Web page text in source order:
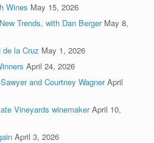
Wines May 15, 2026
Trends, with Dan Berger May 8,
de la Cruz May 1, 2026
April 24, 2026
and Courtney Wagner April
Vineyards winemaker April 10,
April 3, 2026